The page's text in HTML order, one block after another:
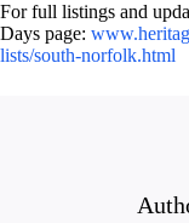
For full listings and
Days page:
lists/south-norfolk.html